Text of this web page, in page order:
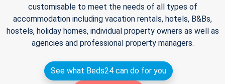
customisable to meet the needs of all types of
accommodation including vacation rentals, hotels, B&Bs,
hostels, holiday homes, individual property owners as well as
agencies and professional property managers.
See what Beds24 can do for you